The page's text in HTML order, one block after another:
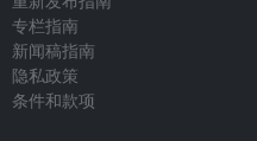
专栏指南
新闻稿指南
隐私政策
条件和款项